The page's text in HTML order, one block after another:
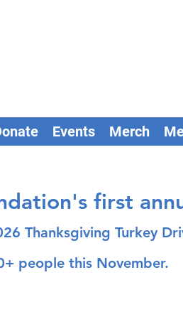
Events Merch
first
Thanksgiving Turkey
people this November.